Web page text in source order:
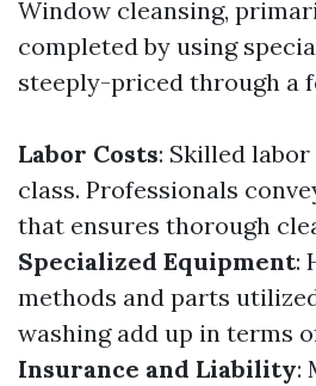
Window cleansing,
completed by using
steeply-priced through a
Labor Costs: Skilled
class. Professionals
that ensures thorough
Specialized Equipment:
methods and parts
washing add up in terms
Insurance and Liability: